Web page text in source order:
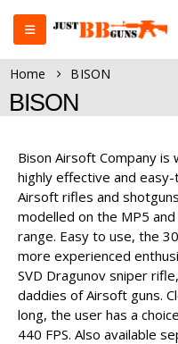
Home BISON
BISON
Bison Airsoft Company
highly effective and
Airsoft rifles and
modelled on the MP5
range. Easy to use, the
more experienced
SVD Dragunov sniper
daddies of Airsoft guns.
long, the user has a
440 FPS. Also available